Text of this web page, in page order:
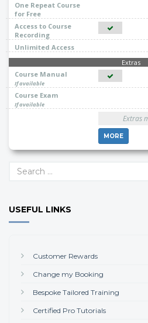
One Repeat Course
for Free
Access to Course
Recording
Unlimited Access
Extras
Course Manual
If available
Course Exam
If available
Extras
MORE
USEFUL LINKS
Customer Rewards
Change my Booking
Bespoke Tailored Training
Certified Pro Tutorials